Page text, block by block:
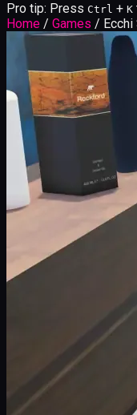
Pro tip: Press Ctrl + K
Home / Games /